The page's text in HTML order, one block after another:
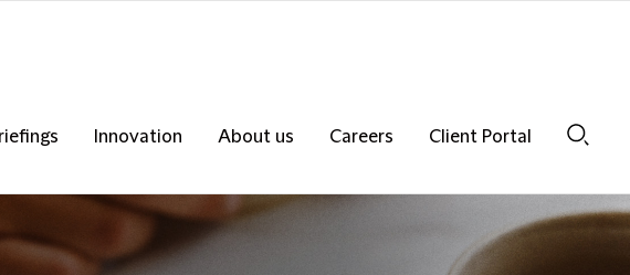
Innovation About us Careers
Client Portal